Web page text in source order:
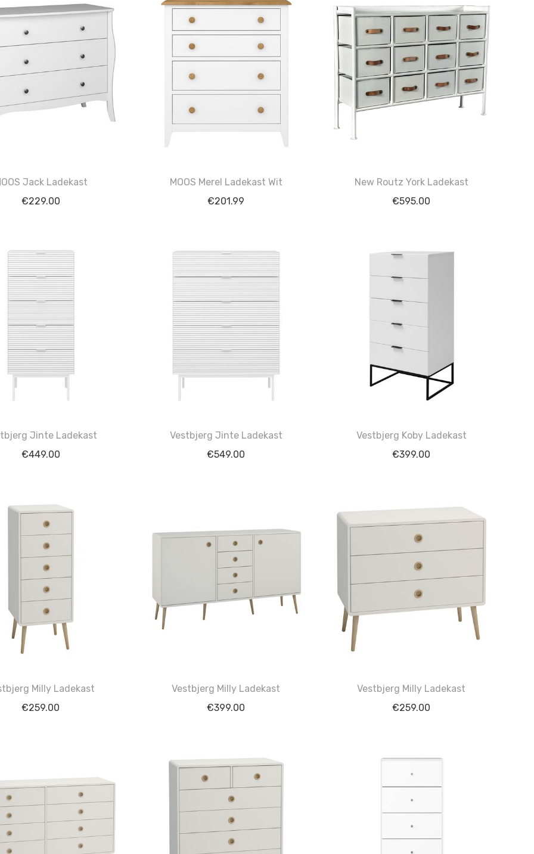
Jack Ladekast
€229.00
MOOS Merel Ladekast Wit
€201.99
New Routz York Ladekast
€595.00
Jinte Ladekast
€449.00
Vestbjerg Jinte Ladekast
€549.00
Vestbjerg Koby Ladekast
€399.00
Milly Ladekast
€259.00
Vestbjerg Milly Ladekast
€399.00
Vestbjerg Milly Ladekast
€259.00